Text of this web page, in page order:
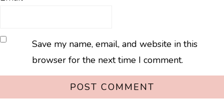
Save my name, email, and website in this
browser for the next time I comment.